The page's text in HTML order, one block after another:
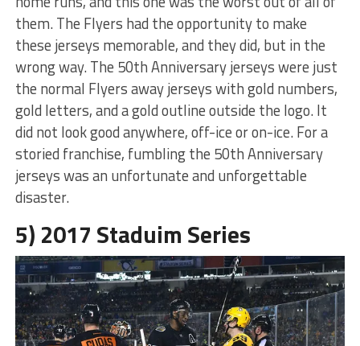
them. The Flyers had the opportunity to make
these jerseys memorable, and they did, but in the
wrong way. The 50th Anniversary jerseys were just
the normal Flyers away jerseys with gold numbers,
gold letters, and a gold outline outside the logo. It
did not look good anywhere, off-ice or on-ice. For a
storied franchise, fumbling the 50th Anniversary
jerseys was an unfortunate and unforgettable
disaster.
5) 2017 Staduim Series